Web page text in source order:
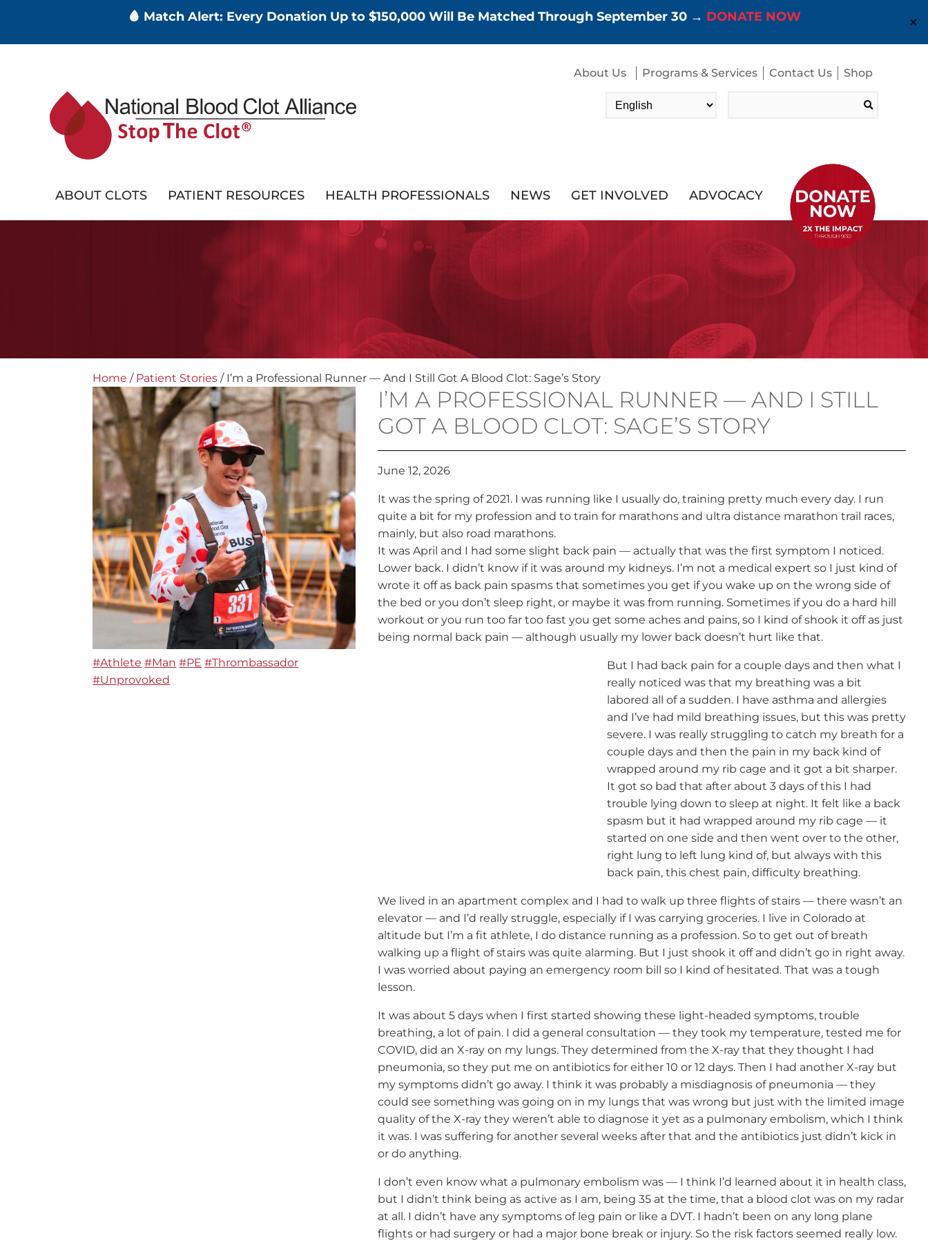
🩸 Match Alert: Every Donation Up to $150,000 Will Be Matched Through September 30 → DONATE NOW ✕
About Us Programs & Services Contact Us Shop
ABOUT CLOTS PATIENT RESOURCES HEALTH PROFESSIONALS NEWS GET INVOLVED ADVOCACY
Home / Patient Stories / I’m a Professional Runner — And I Still Got A Blood Clot: Sage’s Story
#Athlete #Man #PE #Thrombassador
#Unprovoked
I’M A PROFESSIONAL RUNNER — AND I STILL
GOT A BLOOD CLOT: SAGE’S STORY
June 12, 2026
It was the spring of 2021. I was running like I usually do, training pretty much every day. I run
quite a bit for my profession and to train for marathons and ultra distance marathon trail races,
mainly, but also road marathons.
It was April and I had some slight back pain — actually that was the first symptom I noticed.
Lower back. I didn’t know if it was around my kidneys. I’m not a medical expert so I just kind of
wrote it off as back pain spasms that sometimes you get if you wake up on the wrong side of
the bed or you don’t sleep right, or maybe it was from running. Sometimes if you do a hard hill
workout or you run too far too fast you get some aches and pains, so I kind of shook it off as just
being normal back pain — although usually my lower back doesn’t hurt like that.
But I had back pain for a couple days and then what I
really noticed was that my breathing was a bit
labored all of a sudden. I have asthma and allergies
and I’ve had mild breathing issues, but this was pretty
severe. I was really struggling to catch my breath for a
couple days and then the pain in my back kind of
wrapped around my rib cage and it got a bit sharper.
It got so bad that after about 3 days of this I had
trouble lying down to sleep at night. It felt like a back
spasm but it had wrapped around my rib cage — it
started on one side and then went over to the other,
right lung to left lung kind of, but always with this
back pain, this chest pain, difficulty breathing.
We lived in an apartment complex and I had to walk up three flights of stairs — there wasn’t an
elevator — and I’d really struggle, especially if I was carrying groceries. I live in Colorado at
altitude but I’m a fit athlete, I do distance running as a profession. So to get out of breath
walking up a flight of stairs was quite alarming. But I just shook it off and didn’t go in right away.
I was worried about paying an emergency room bill so I kind of hesitated. That was a tough
lesson.
It was about 5 days when I first started showing these light-headed symptoms, trouble
breathing, a lot of pain. I did a general consultation — they took my temperature, tested me for
COVID, did an X-ray on my lungs. They determined from the X-ray that they thought I had
pneumonia, so they put me on antibiotics for either 10 or 12 days. Then I had another X-ray but
my symptoms didn’t go away. I think it was probably a misdiagnosis of pneumonia — they
could see something was going on in my lungs that was wrong but just with the limited image
quality of the X-ray they weren’t able to diagnose it yet as a pulmonary embolism, which I think
it was. I was suffering for another several weeks after that and the antibiotics just didn’t kick in
or do anything.
I don’t even know what a pulmonary embolism was — I think I’d learned about it in health class,
but I didn’t think being as active as I am, being 35 at the time, that a blood clot was on my radar
at all. I didn’t have any symptoms of leg pain or like a DVT. I hadn’t been on any long plane
flights or had surgery or had a major bone break or injury. So the risk factors seemed really low.